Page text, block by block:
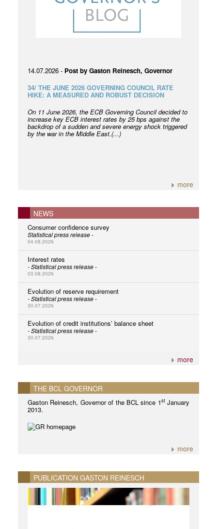
14.07.2026 - Post by Gaston Reinesch, Governor
34/ THE JUNE 2026 GOVERNING COUNCIL RATE
HIKE: A MEASURED AND ROBUST DECISION
On 11 June 2026, the ECB Governing Council decided to
increase key ECB interest rates by 25 bps against the
backdrop of a sudden and severe energy shock triggered
by the war in the Middle East.(...)
more
NEWS
Consumer confidence survey
Statistical press release -
04.08.2026
Interest rates
- Statistical press release -
03.08.2026
Evolution of reserve requirement
- Statistical press release -
30.07.2026
Evolution of credit institutions’ balance sheet
- Statistical press release -
30.07.2026
more
THE BCL GOVERNOR
Gaston Reinesch, Governor of the BCL since 1stJanuary
2013.
more
PUBLICATION GASTON REINESCH